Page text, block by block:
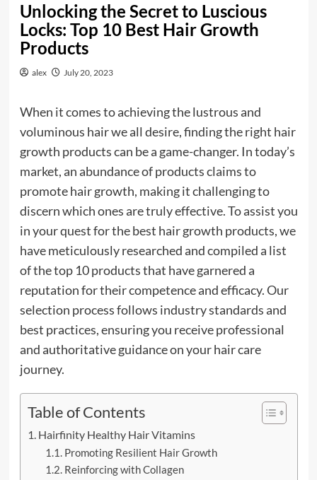
Unlocking the Secret to Luscious
Locks: Top 10 Best Hair Growth
Products
alex July 20, 2023
When it comes to achieving the lustrous and
voluminous hair we all desire, finding the right hair
growth products can be a game-changer. In today’s
market, an abundance of products claims to
promote hair growth, making it challenging to
discern which ones are truly effective. To assist you
in your quest for the best hair growth products, we
have meticulously researched and compiled a list
of the top 10 products that have garnered a
reputation for their competence and efficacy. Our
selection process follows industry standards and
best practices, ensuring you receive professional
and authoritative guidance on your hair care
journey.
Table of Contents
Hairfinity Healthy Hair Vitamins
Promoting Resilient Hair Growth
Reinforcing with Collagen